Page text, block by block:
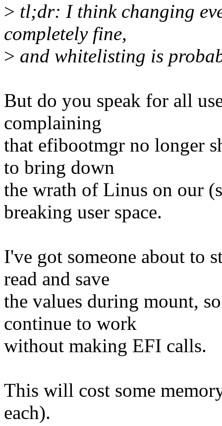
> tl;dr: I think changing
completely fine,
> and whitelisting is
But do you speak for all
complaining
that efibootmgr no longer
to bring down
the wrath of Linus on our
breaking user space.
I've got someone about to
read and save
the values during mount,
continue to work
without making EFI calls.
This will cost some
each).